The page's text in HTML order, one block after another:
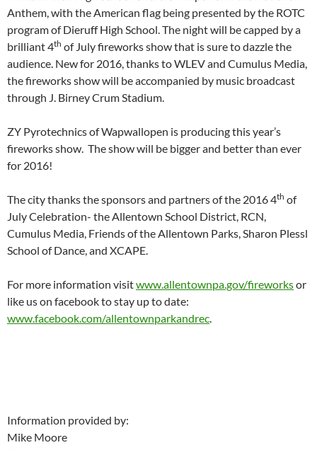
Anthem, with the American flag being presented by the ROTC
program of Dieruff High School. The night will be capped by a
brilliant 4th of July fireworks show that is sure to dazzle the
audience. New for 2016, thanks to WLEV and Cumulus Media,
the fireworks show will be accompanied by music broadcast
through J. Birney Crum Stadium.
ZY Pyrotechnics of Wapwallopen is producing this year’s
fireworks show. The show will be bigger and better than ever
for 2016!
The city thanks the sponsors and partners of the 2016 4th of
July Celebration- the Allentown School District, RCN,
Cumulus Media, Friends of the Allentown Parks, Sharon Plessl
School of Dance, and XCAPE.
For more information visitwww.allentownpa.gov/fireworksor
like us on facebook to stay up to date:
www.facebook.com/allentownparkandrec.
Information provided by:
Mike Moore